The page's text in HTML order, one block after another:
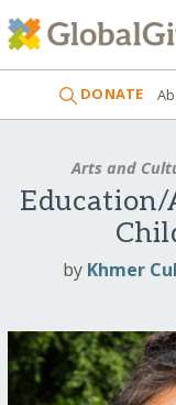
DONATE
Arts and
by Khmer